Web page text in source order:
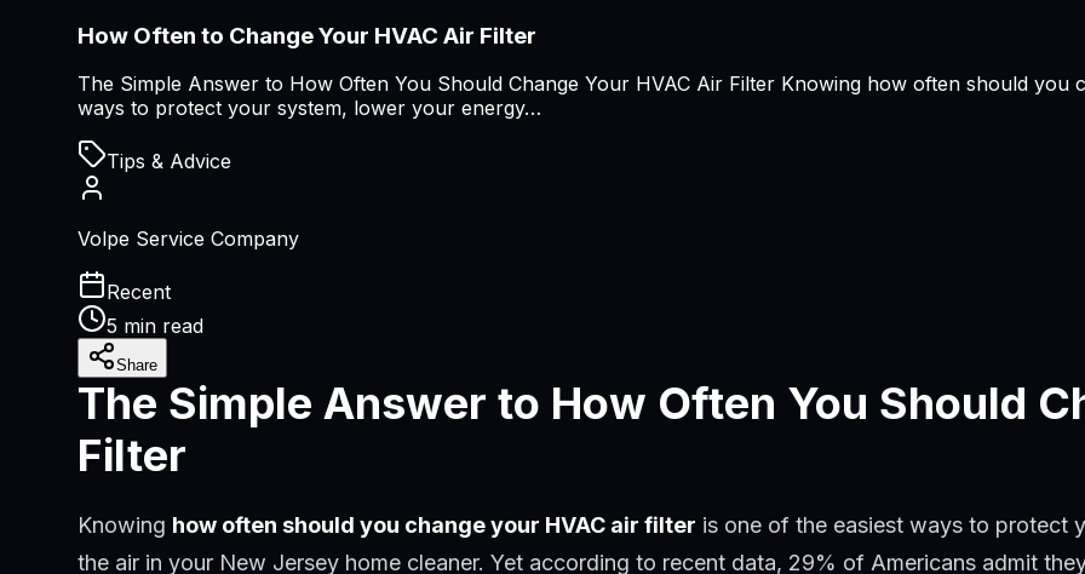
How Often to Change Your HVAC Air Filter
The Simple Answer to How Often You Should Change Your HVAC Air Filter Knowing how often should you
ways to protect your system, lower your energy…
Tips & Advice
Volpe Service Company
Recent
5 min read
Share
The Simple Answer to How Often You Should
Filter
Knowing how often should you change your HVAC air filter is one of the easiest ways to protect
the air in your New Jersey home cleaner. Yet according to recent data, 29% of Americans admit